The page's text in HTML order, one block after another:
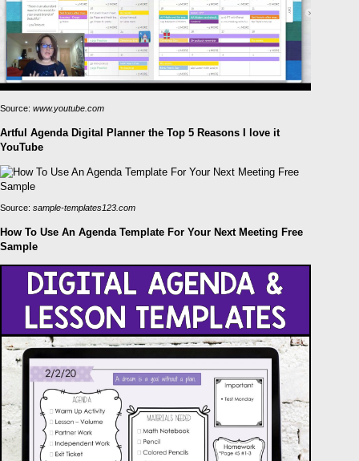
Source: www.youtube.com
Artful Agenda Digital Planner the Top 5 Reasons I love it
YouTube
Source: sample-templates123.com
How To Use An Agenda Template For Your Next Meeting Free
Sample